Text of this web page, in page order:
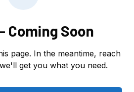
Coming Soon
page. In the meantime, reach
get you what you need.